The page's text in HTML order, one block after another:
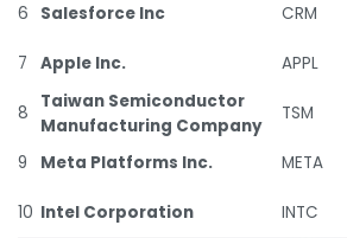
6
Salesforce Inc CRM
7
Apple Inc. APPL
8
Taiwan Semiconductor
Manufacturing Company
TSM
9
Meta Platforms Inc. META
10 Intel Corporation INTC